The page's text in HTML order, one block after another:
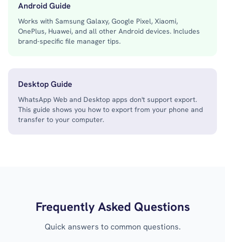
Android Guide
Works with Samsung Galaxy, Google Pixel, Xiaomi,
OnePlus, Huawei, and all other Android devices. Includes
brand-specific file manager tips.
Desktop Guide
WhatsApp Web and Desktop apps don't support export.
This guide shows you how to export from your phone and
transfer to your computer.
Frequently Asked Questions
Quick answers to common questions.